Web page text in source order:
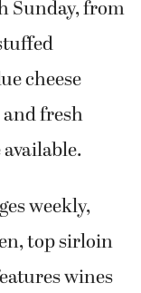
Sunday, from
cheese
fresh
weekly,
top sirloin
wines